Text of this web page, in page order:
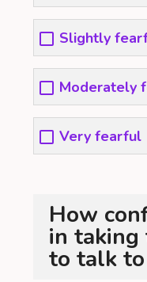
Slightly
Moderately
Very fearful
How
in
to talk to